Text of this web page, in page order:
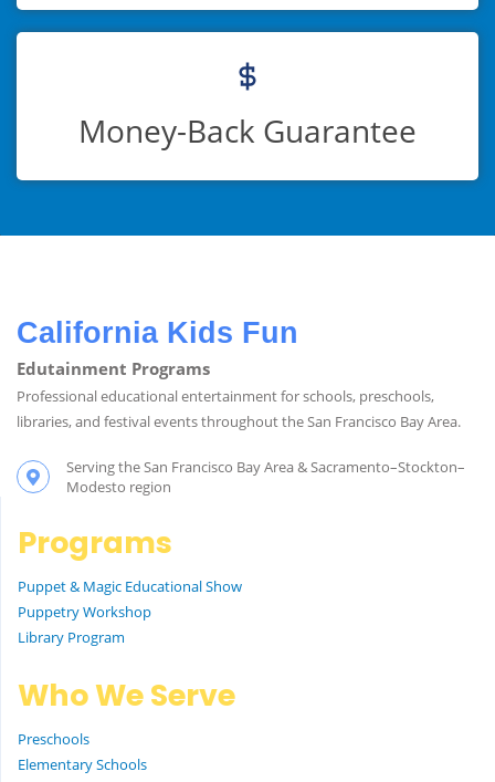
Money-Back Guarantee
California Kids Fun
Edutainment Programs
Professional educational entertainment for schools, preschools,
libraries, and festival events throughout the San Francisco Bay Area.
Serving the San Francisco Bay Area & Sacramento–Stockton–
Modesto region
Programs
Puppet & Magic Educational Show
Puppetry Workshop
Library Program
Who We Serve
Preschools
Elementary Schools